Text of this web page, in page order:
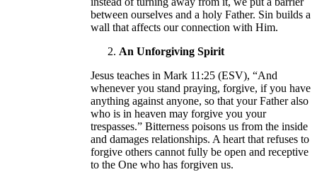
between ourselves and a holy Father. Sin builds a
wall that affects our connection with Him.
An Unforgiving Spirit
Jesus teaches in Mark 11:25 (ESV), “And
whenever you stand praying, forgive, if you have
anything against anyone, so that your Father also
who is in heaven may forgive you your
trespasses.” Bitterness poisons us from the inside
and damages relationships. A heart that refuses to
forgive others cannot fully be open and receptive
to the One who has forgiven us.